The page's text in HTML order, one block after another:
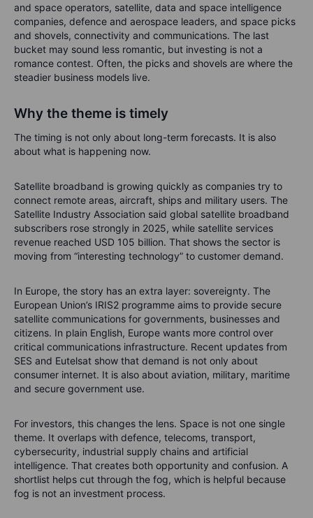
and space operators, satellite, data and space intelligence
companies, defence and aerospace leaders, and space picks
and shovels, connectivity and communications. The last
bucket may sound less romantic, but investing is not a
romance contest. Often, the picks and shovels are where the
steadier business models live.
Why the theme is timely
The timing is not only about long-term forecasts. It is also
about what is happening now.
Satellite broadband is growing quickly as companies try to
connect remote areas, aircraft, ships and military users. The
Satellite Industry Association said global satellite broadband
subscribers rose strongly in 2025, while satellite services
revenue reached USD 105 billion. That shows the sector is
moving from “interesting technology” to customer demand.
In Europe, the story has an extra layer: sovereignty. The
European Union’s IRIS2 programme aims to provide secure
satellite communications for governments, businesses and
citizens. In plain English, Europe wants more control over
critical communications infrastructure. Recent updates from
SES and Eutelsat show that demand is not only about
consumer internet. It is also about aviation, military, maritime
and secure government use.
For investors, this changes the lens. Space is not one single
theme. It overlaps with defence, telecoms, transport,
cybersecurity, industrial supply chains and artificial
intelligence. That creates both opportunity and confusion. A
shortlist helps cut through the fog, which is helpful because
fog is not an investment process.